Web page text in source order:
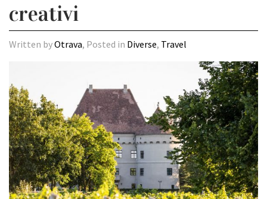
creativi
Written byOtrava, Posted in Diverse, Travel